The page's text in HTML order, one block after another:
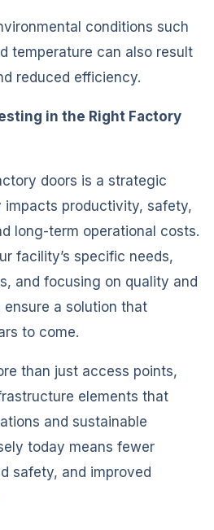
conditions such
temperature can also result
reduced efficiency.
in the Right Factory
doors is a strategic
productivity, safety,
long-term operational costs.
facility’s specific needs,
and focusing on quality and
a solution that
to come.
than just access points,
elements that
and sustainable
today means fewer
safety, and improved